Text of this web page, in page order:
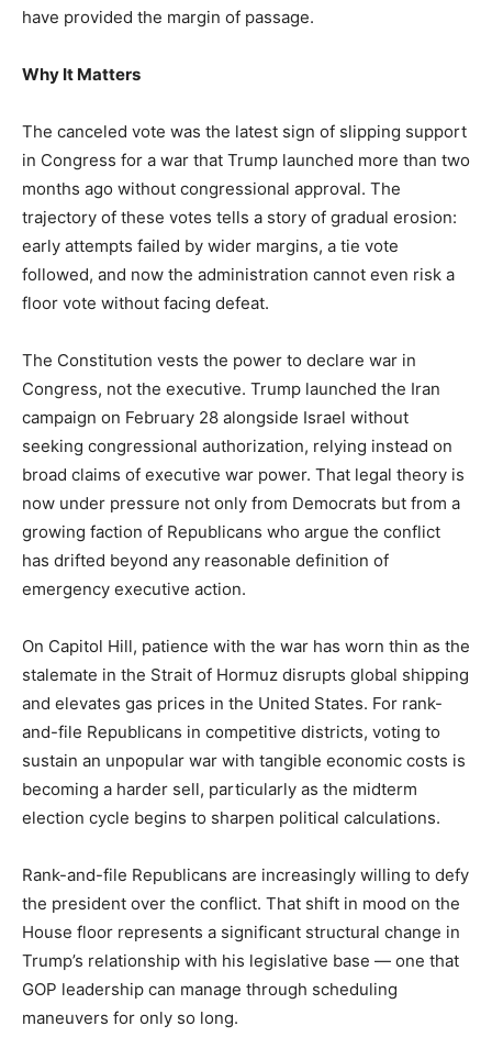
have provided the margin of passage.
Why It Matters
The canceled vote was the latest sign of slipping support
in Congress for a war that Trump launched more than two
months ago without congressional approval. The
trajectory of these votes tells a story of gradual erosion:
early attempts failed by wider margins, a tie vote
followed, and now the administration cannot even risk a
floor vote without facing defeat.
The Constitution vests the power to declare war in
Congress, not the executive. Trump launched the Iran
campaign on February 28 alongside Israel without
seeking congressional authorization, relying instead on
broad claims of executive war power. That legal theory is
now under pressure not only from Democrats but from a
growing faction of Republicans who argue the conflict
has drifted beyond any reasonable definition of
emergency executive action.
On Capitol Hill, patience with the war has worn thin as the
stalemate in the Strait of Hormuz disrupts global shipping
and elevates gas prices in the United States. For rank-
and-file Republicans in competitive districts, voting to
sustain an unpopular war with tangible economic costs is
becoming a harder sell, particularly as the midterm
election cycle begins to sharpen political calculations.
Rank-and-file Republicans are increasingly willing to defy
the president over the conflict. That shift in mood on the
House floor represents a significant structural change in
Trump’s relationship with his legislative base — one that
GOP leadership can manage through scheduling
maneuvers for only so long.